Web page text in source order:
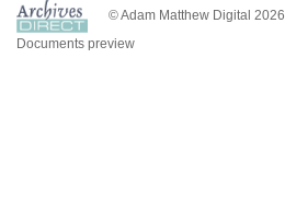
© Adam Matthew Digital 2026
Documents preview